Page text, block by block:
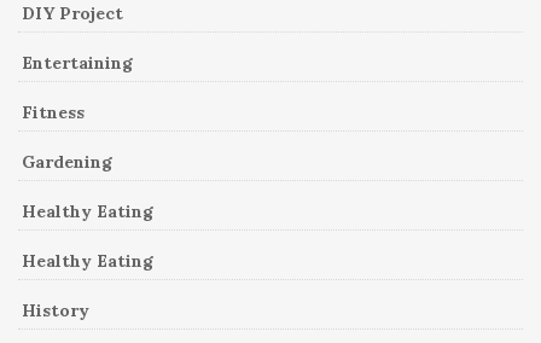
DIY Project
Entertaining
Fitness
Gardening
Healthy Eating
Healthy Eating
History